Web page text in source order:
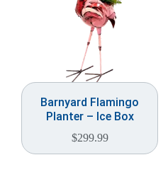
Barnyard Flamingo
Planter – Ice Box
$299.99